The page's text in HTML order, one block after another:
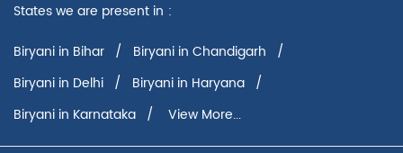
States we are present in
Biryani in Bihar
Biryani in Chandigarh
Biryani in Delhi
Biryani in Haryana
Biryani in Karnataka
View More...